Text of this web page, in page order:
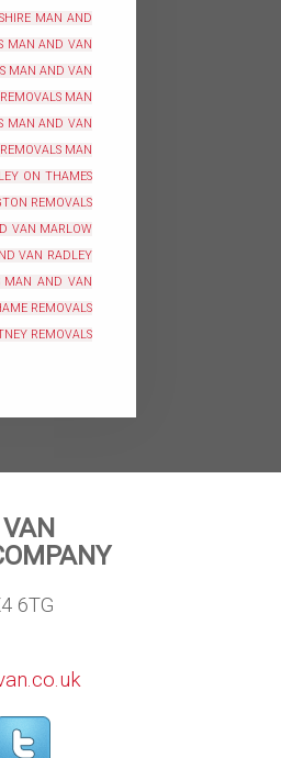
MAN AND
MAN AND VAN
MAN AND VAN
MAN
MAN AND VAN
MAN
ON THAMES
REMOVALS
VAN MARLOW
VAN RADLEY
MAN AND VAN
REMOVALS
REMOVALS
6TG